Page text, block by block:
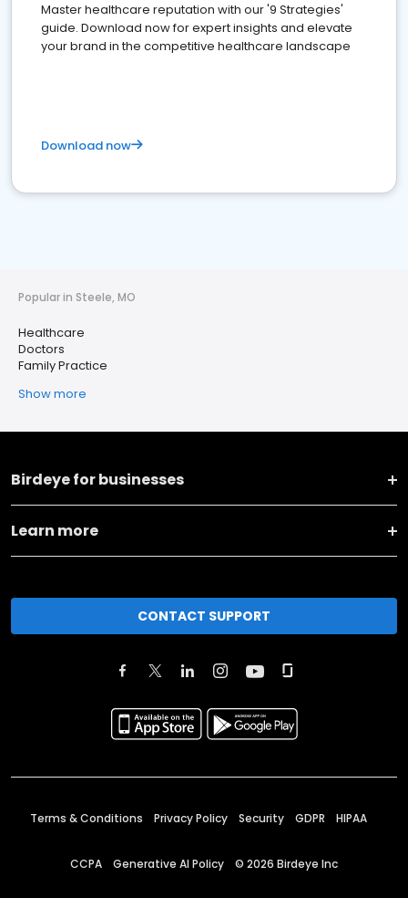
Master healthcare reputation with our '9 Strategies'
guide. Download now for expert insights and elevate
your brand in the competitive healthcare landscape
Download now
Popular in Steele, MO
Healthcare
Doctors
Family Practice
Show more
Birdeye for businesses
Learn more
CONTACT SUPPORT
Terms & Conditions Privacy Policy Security GDPR HIPAA
CCPA Generative AI Policy © 2026 Birdeye Inc